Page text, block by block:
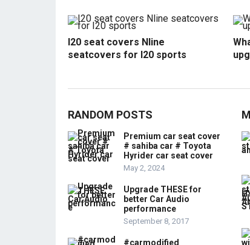
I20 seat covers Nline
seatcovers for I20 sports
RANDOM POSTS
Premium car seat cover
# sahiba car # Toyota
Hyrider car seat cover
May 2, 2024
Upgrade THESE for
better Car Audio
performance
September 8, 2017
#carmodified